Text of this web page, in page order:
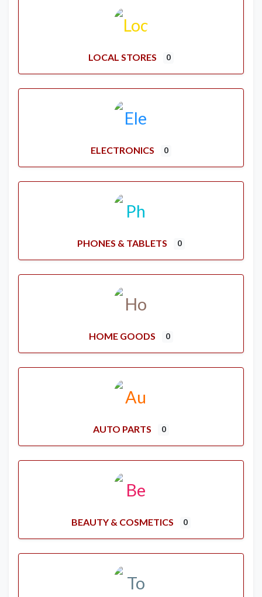
LOCAL STORES 0
ELECTRONICS 0
PHONES & TABLETS 0
HOME GOODS 0
AUTO PARTS 0
BEAUTY & COSMETICS 0